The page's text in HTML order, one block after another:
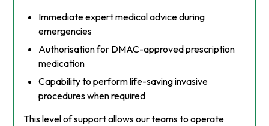
Immediate expert medical advice during
emergencies
Authorisation for DMAC-approved prescription
medication
Capability to perform life-saving invasive
procedures when required
This level of support allows our teams to operate